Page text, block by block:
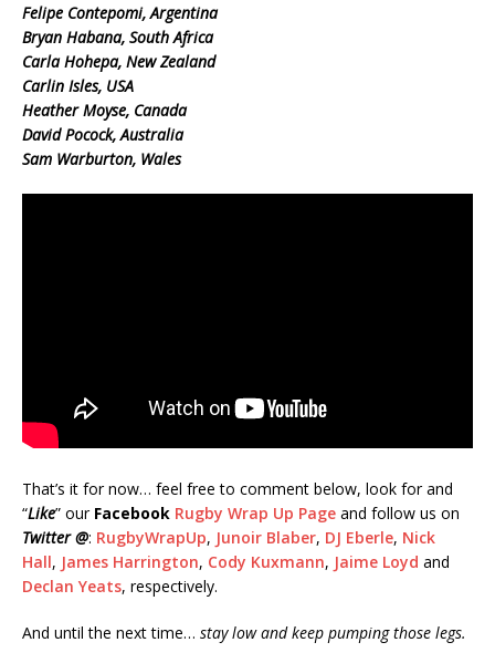
Felipe Contepomi, Argentina
Bryan Habana, South Africa
Carla Hohepa, New Zealand
Carlin Isles, USA
Heather Moyse, Canada
David Pocock, Australia
Sam Warburton, Wales
That’s it for now… feel free to comment below, look for and
“Like” our Facebook Rugby Wrap Up Page and follow us on
Twitter @: RugbyWrapUp, Junoir Blaber, DJ Eberle, Nick
Hall, James Harrington, Cody Kuxmann, Jaime Loyd and
Declan Yeats, respectively.
And until the next time… stay low and keep pumping those legs.